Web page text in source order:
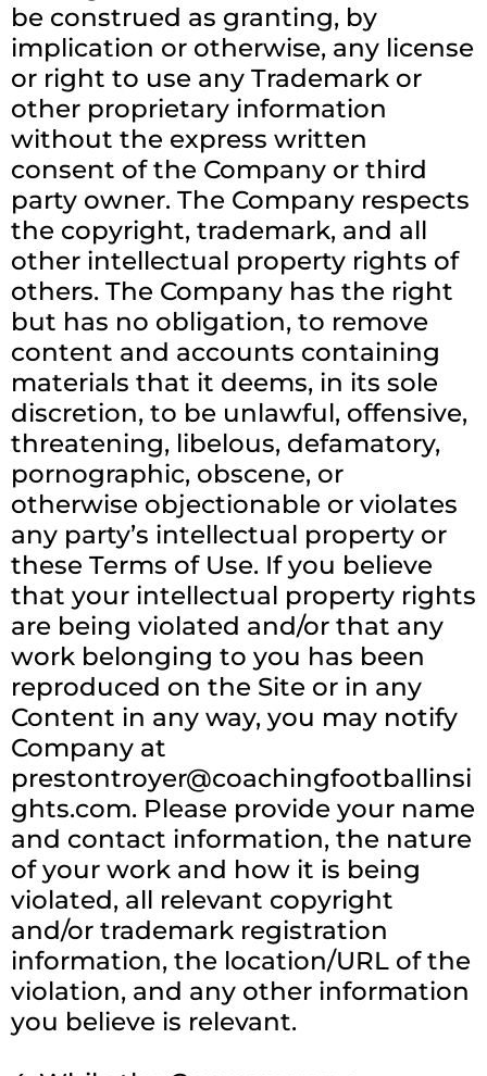
be construed as granting, by
implication or otherwise, any license
or right to use any Trademark or
other proprietary information
without the express written
consent of the Company or third
party owner. The Company respects
the copyright, trademark, and all
other intellectual property rights of
others. The Company has the right
but has no obligation, to remove
content and accounts containing
materials that it deems, in its sole
discretion, to be unlawful, offensive,
threatening, libelous, defamatory,
pornographic, obscene, or
otherwise objectionable or violates
any party’s intellectual property or
these Terms of Use. If you believe
that your intellectual property rights
are being violated and/or that any
work belonging to you has been
reproduced on the Site or in any
Content in any way, you may notify
Company at
prestontroyer@coachingfootballinsi
ghts.com. Please provide your name
and contact information, the nature
of your work and how it is being
violated, all relevant copyright
and/or trademark registration
information, the location/URL of the
violation, and any other information
you believe is relevant.